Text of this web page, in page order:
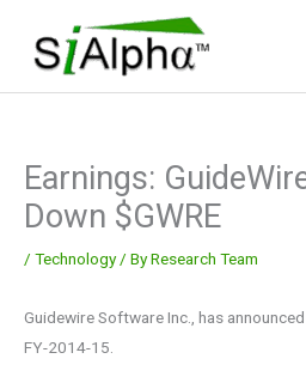
content
Earnings:
Down $GWRE
/ Technology/ ByResearch Team
Guidewire Software Inc., has
FY-2014-15.